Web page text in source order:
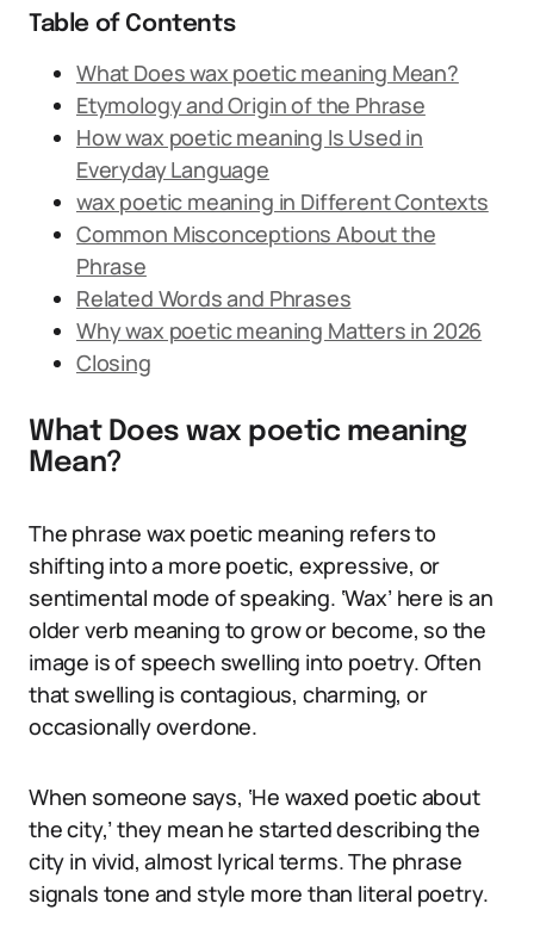
Table of Contents
What Does wax poetic meaning Mean?
Etymology and Origin of the Phrase
How wax poetic meaning Is Used in
Everyday Language
wax poetic meaning in Different Contexts
Common Misconceptions About the
Phrase
Related Words and Phrases
Why wax poetic meaning Matters in 2026
Closing
What Does wax poetic meaning
Mean?
The phrase wax poetic meaning refers to
shifting into a more poetic, expressive, or
sentimental mode of speaking. ‘Wax’ here is an
older verb meaning to grow or become, so the
image is of speech swelling into poetry. Often
that swelling is contagious, charming, or
occasionally overdone.
When someone says, ‘He waxed poetic about
the city,’ they mean he started describing the
city in vivid, almost lyrical terms. The phrase
signals tone and style more than literal poetry.